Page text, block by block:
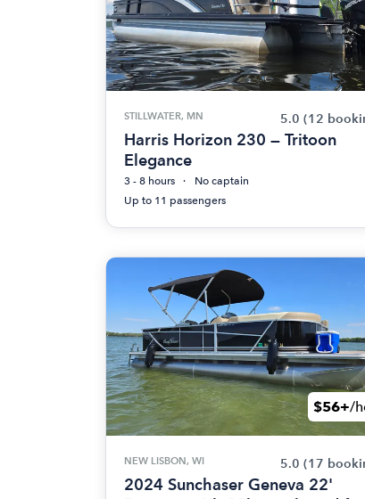
STILLWATER, MN 5.0 (12
Harris Horizon 230 — Tritoon
Elegance
3 - 8 hours
No captain
Up to 11 passengers
$56+/
NEW LISBON, WI 5.0 (17
2024 Sunchaser Geneva 22'